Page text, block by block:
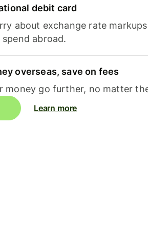
debit card
about exchange rate
abroad.
overseas, save on fees
money go further, no matter
Learn more